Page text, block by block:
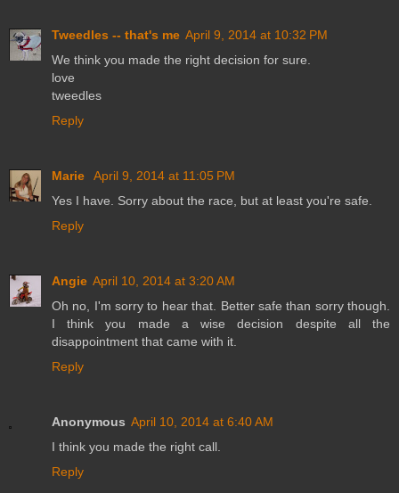
Tweedles -- that's me April 9, 2014 at 10:32 PM
We think you made the right decision for sure.
love
tweedles
Reply
Marie
April 9, 2014 at 11:05 PM
Yes I have. Sorry about the race, but at least you're safe.
Reply
Angie April 10, 2014 at 3:20 AM
Oh no, I'm sorry to hear that. Better safe than sorry though.
I think you made a wise decision despite all the
disappointment that came with it.
Reply
Anonymous April 10, 2014 at 6:40 AM
I think you made the right call.
Reply